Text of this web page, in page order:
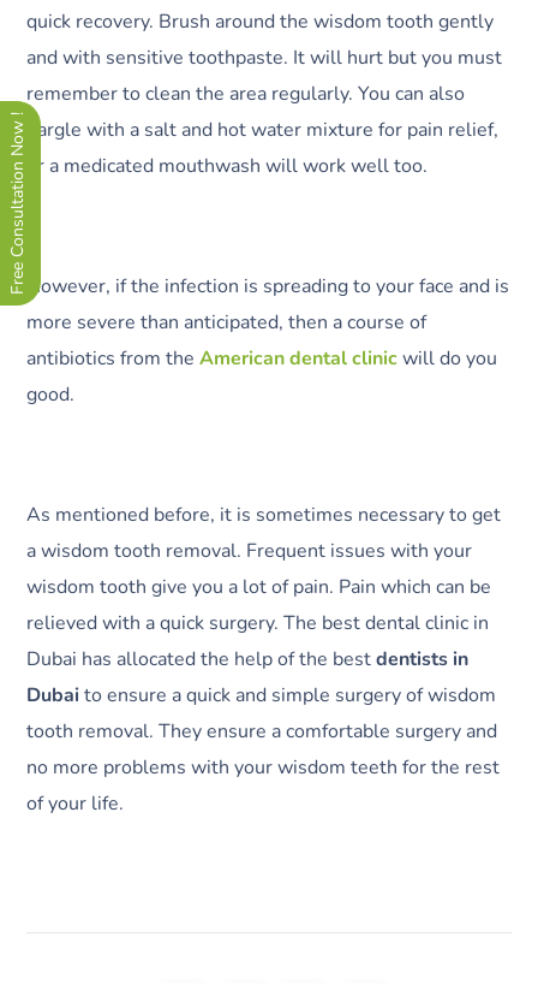
quick recovery. Brush around the wisdom tooth gently
and with sensitive toothpaste. It will hurt but you must
remember to clean the area regularly. You can also
gargle with a salt and hot water mixture for pain relief,
or a medicated mouthwash will work well too.
However, if the infection is spreading to your face and is
more severe than anticipated, then a course of
antibiotics from theAmerican dental clinicwill do you
good.
As mentioned before, it is sometimes necessary to get
a wisdom tooth removal. Frequent issues with your
wisdom tooth give you a lot of pain. Pain which can be
relieved with a quick surgery. The best dental clinic in
Dubai has allocated the help of the bestdentists in
Dubaito ensure a quick and simple surgery of wisdom
tooth removal. They ensure a comfortable surgery and
no more problems with your wisdom teeth for the rest
of your life.
Free Consultation Now !